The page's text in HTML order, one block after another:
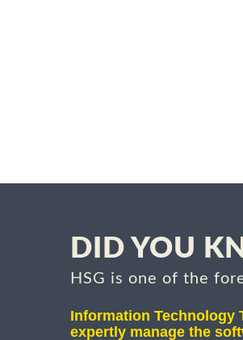
DID YOU
HSG is one of the
Information Technology
expertly manage the